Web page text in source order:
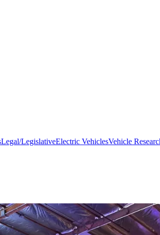
Legal/LegislativeElectric VehiclesVehicle